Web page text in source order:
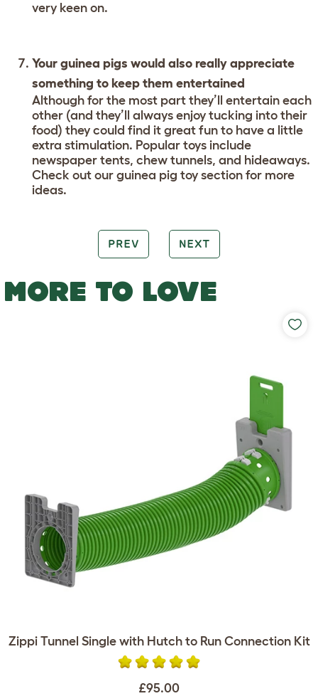
very keen on.
Your guinea pigs would also really appreciate
something to keep them entertained
Although for the most part they’ll entertain each
other (and they’ll always enjoy tucking into their
food) they could find it great fun to have a little
extra stimulation. Popular toys include
newspaper tents, chew tunnels, and hideaways.
Check out our guinea pig toy section for more
ideas.
PREV NEXT
MORE TO LOVE
Zippi Tunnel Single with Hutch to Run Connection Kit
£95.00